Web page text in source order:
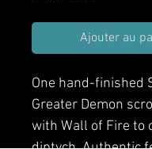
Ajouter au
One hand-finished
Greater Demon
with Wall of Fire to